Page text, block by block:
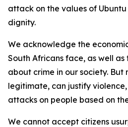
attack on the values of
dignity.
We acknowledge the
South Africans face, as well
about crime in our society.
legitimate, can justify
attacks on people based on
We cannot accept citizens